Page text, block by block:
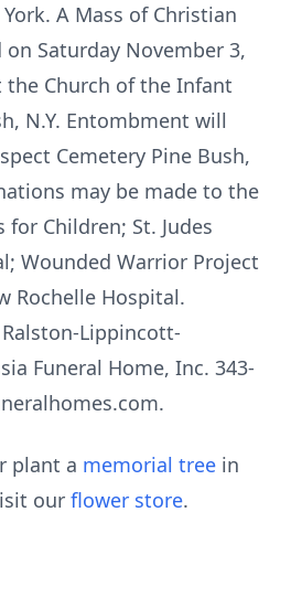
A Mass of Christian
Saturday November 3,
the Church of the Infant
N.Y. Entombment will
Cemetery Pine Bush,
may be made to the
Children; St. Judes
Wounded Warrior Project
Rochelle Hospital.
Lippincott-
Funeral Home, Inc. 343-
plant a memorial tree in
our flower store.